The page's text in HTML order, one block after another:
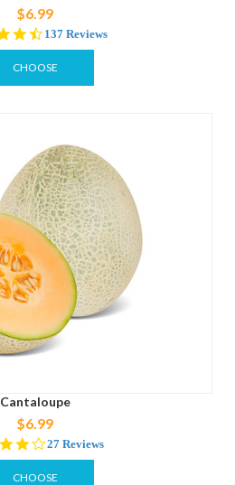
$6.99
4.6
star
rating
137 Reviews
CHOOSE
Cantaloupe
$6.99
4.1
star
rating
27 Reviews
CHOOSE